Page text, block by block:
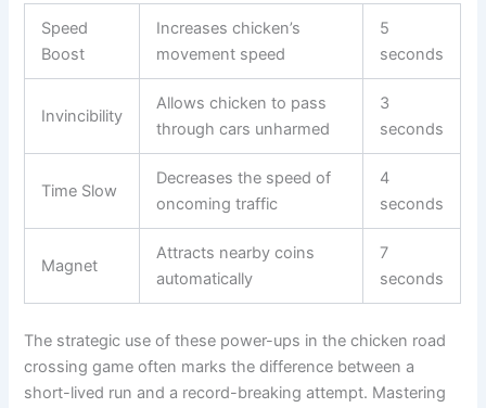
Speed
Boost
Increases chicken’s
movement speed
5
seconds
Invincibility
Allows chicken to pass
through cars unharmed
3
seconds
Time Slow
Decreases the speed of
oncoming traffic
4
seconds
Magnet
Attracts nearby coins
automatically
7
seconds
The strategic use of these power-ups in the chicken road
crossing game often marks the difference between a
short-lived run and a record-breaking attempt. Mastering